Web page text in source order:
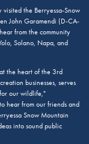
the Berryessa-Snow
John Garamendi (D-CA-
from the community
Solano, Napa, and
the heart of the 3rd
businesses, serves
our wildlife,"
hear from our friends and
Snow Mountain
into sound public